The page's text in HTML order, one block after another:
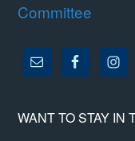
Committee
WANT TO STAY IN